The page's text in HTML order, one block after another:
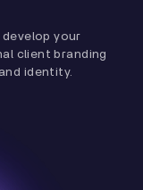
develop your
client branding
identity.